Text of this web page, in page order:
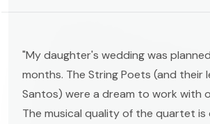
"My daughter's wedding was
months. The String Poets (and their
Santos) were a dream to work with
The musical quality of the quartet is